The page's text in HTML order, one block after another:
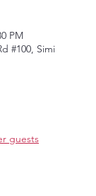
PM
#100, Simi
guests